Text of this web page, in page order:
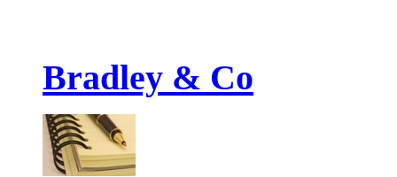
Bradley & Co